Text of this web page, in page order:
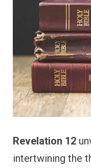
Revelation 12
intertwining the